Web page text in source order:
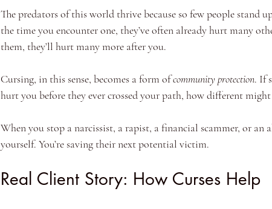
The predators of this world thrive because so few people stand
the time you encounter one, they’ve often already hurt many
them, they’ll hurt many more after you.
Cursing, in this sense, becomes a form of community protection. If
hurt you before they ever crossed your path, how different
When you stop a narcissist, a rapist, a financial scammer, or an
yourself. You’re saving their next potential victim.
Real Client Story: How Curses Help